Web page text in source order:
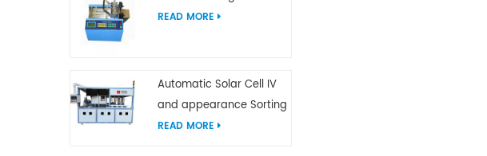
READ MORE
Automatic Solar Cell IV
and appearance Sorting
Machine
READ MORE